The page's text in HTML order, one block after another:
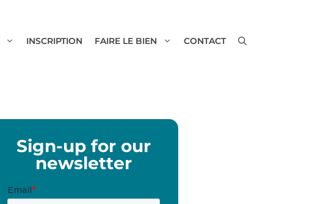
INSCRIPTION FAIRE LE BIEN CONTACT
Sign-up for our
newsletter